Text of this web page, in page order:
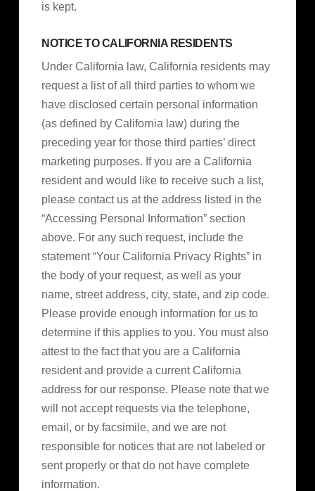
is kept.
NOTICE TO CALIFORNIA RESIDENTS
Under California law, California residents may
request a list of all third parties to whom we
have disclosed certain personal information
(as defined by California law) during the
preceding year for those third parties’ direct
marketing purposes. If you are a California
resident and would like to receive such a list,
please contact us at the address listed in the
“Accessing Personal Information” section
above. For any such request, include the
statement “Your California Privacy Rights” in
the body of your request, as well as your
name, street address, city, state, and zip code.
Please provide enough information for us to
determine if this applies to you. You must also
attest to the fact that you are a California
resident and provide a current California
address for our response. Please note that we
will not accept requests via the telephone,
email, or by facsimile, and we are not
responsible for notices that are not labeled or
sent properly or that do not have complete
information.